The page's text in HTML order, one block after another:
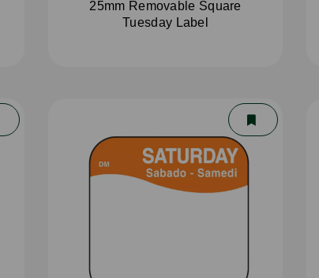
25mm Removable Square
Tuesday Label